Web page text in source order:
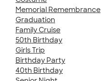
Memorial Remembrance
Graduation
Family Cruise
50th Birthday
Girls Trip
Birthday Party
40th Birthday